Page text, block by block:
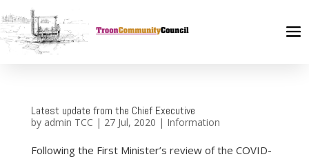
Latest update from the Chief Executive
by admin TCC | 27 Jul, 2020 | Information
Following the First Minister’s review of the COVID-